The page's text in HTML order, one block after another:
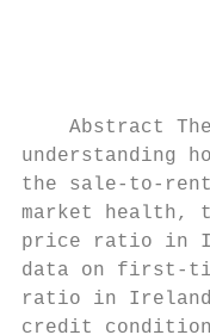
Abstract
understanding
the sale-to-
market health,
price ratio in
data on first-
ratio in
credit